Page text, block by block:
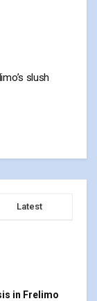
slush
Latest
in Frelimo